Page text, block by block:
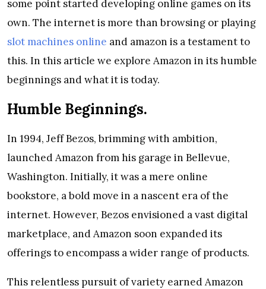
some point started developing online games on its
own. The internet is more than browsing or playing
slot machines online and amazon is a testament to
this. In this article we explore Amazon in its humble
beginnings and what it is today.
Humble Beginnings.
In 1994, Jeff Bezos, brimming with ambition,
launched Amazon from his garage in Bellevue,
Washington. Initially, it was a mere online
bookstore, a bold move in a nascent era of the
internet. However, Bezos envisioned a vast digital
marketplace, and Amazon soon expanded its
offerings to encompass a wider range of products.
This relentless pursuit of variety earned Amazon